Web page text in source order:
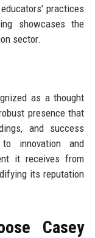
practices
showcases the
sector.
as a thought
presence that
and success
innovation and
it receives from
its reputation
Casey